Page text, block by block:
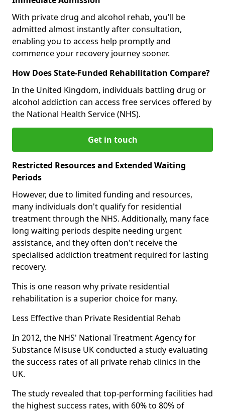
With private drug and alcohol rehab, you'll be
admitted almost instantly after consultation,
enabling you to access help promptly and
commence your recovery journey sooner.
How Does State-Funded Rehabilitation Compare?
In the United Kingdom, individuals battling drug or
alcohol addiction can access free services offered by
the National Health Service (NHS).
Get in touch
Restricted Resources and Extended Waiting
Periods
However, due to limited funding and resources,
many individuals don't qualify for residential
treatment through the NHS. Additionally, many face
long waiting periods despite needing urgent
assistance, and they often don't receive the
specialised addiction treatment required for lasting
recovery.
This is one reason why private residential
rehabilitation is a superior choice for many.
Less Effective than Private Residential Rehab
In 2012, the NHS' National Treatment Agency for
Substance Misuse UK conducted a study evaluating
the success rates of all private rehab clinics in the
UK.
The study revealed that top-performing facilities had
the highest success rates, with 60% to 80% of